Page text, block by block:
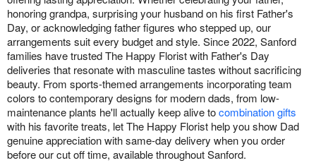
honoring grandpa, surprising your husband on his first Father's
Day, or acknowledging father figures who stepped up, our
arrangements suit every budget and style. Since 2022, Sanford
families have trusted The Happy Florist with Father's Day
deliveries that resonate with masculine tastes without sacrificing
beauty. From sports-themed arrangements incorporating team
colors to contemporary designs for modern dads, from low-
maintenance plants he'll actually keep alive tocombination gifts
with his favorite treats, let The Happy Florist help you show Dad
genuine appreciation with same-day delivery when you order
before our cut off time, available throughout Sanford.